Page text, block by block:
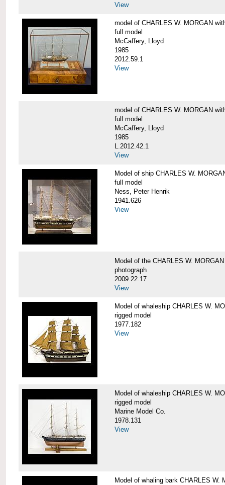
View
model of CHARLES W. MORGAN
full model
McCaffery, Lloyd
1985
2012.59.1
View
model of CHARLES W. MORGAN
full model
McCaffery, Lloyd
1985
L.2012.42.1
View
Model of ship CHARLES W.
full model
Ness, Peter Henrik
1941.626
View
Model of the CHARLES W. MORGAN
photograph
2009.22.17
View
Model of whaleship CHARLES W.
rigged model
1977.182
View
Model of whaleship CHARLES W.
rigged model
Marine Model Co.
1978.131
View
Model of whaling bark CHARLES W.